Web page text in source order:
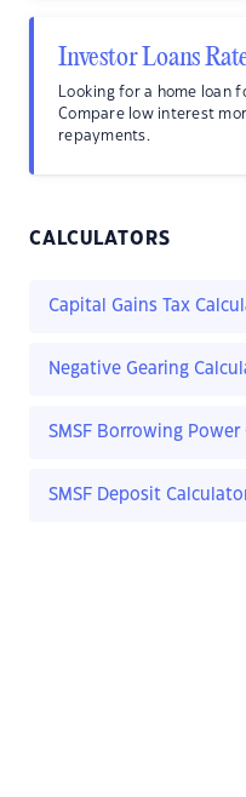
Investor Loans
Looking for a home
Compare low interest
repayments.
CALCULATORS
Capital Gains Tax
Negative Gearing
SMSF Borrowing
SMSF Deposit